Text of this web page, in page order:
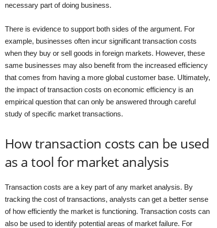
necessary part of doing business.
There is evidence to support both sides of the argument. For
example, businesses often incur significant transaction costs
when they buy or sell goods in foreign markets. However, these
same businesses may also benefit from the increased efficiency
that comes from having a more global customer base. Ultimately,
the impact of transaction costs on economic efficiency is an
empirical question that can only be answered through careful
study of specific market transactions.
How transaction costs can be used
as a tool for market analysis
Transaction costs are a key part of any market analysis. By
tracking the cost of transactions, analysts can get a better sense
of how efficiently the market is functioning. Transaction costs can
also be used to identify potential areas of market failure. For